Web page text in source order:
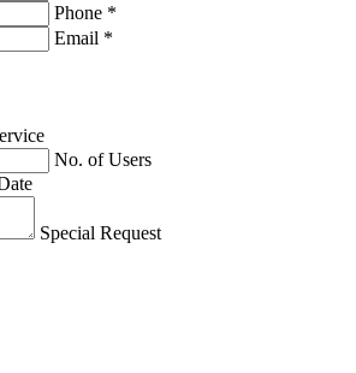
Phone *
Email *
No. of Users
Special Request